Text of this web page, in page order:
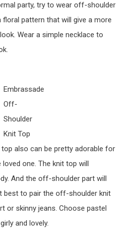
party, try to wear off-shoulder
floral pattern that will give a more
Wear a simple necklace to
Embrassade
Off-
Shoulder
Knit Top
also can be pretty adorable for
one. The knit top will
And the off-shoulder part will
best to pair the off-shoulder knit
or skinny jeans. Choose pastel
and lovely.